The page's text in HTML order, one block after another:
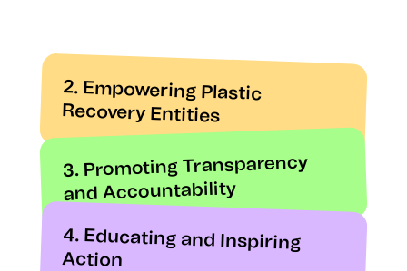
2. Empowering Plastic
Recovery Entities
3. Promoting Transparency
and Accountability
4. Educating and Inspiring
Action